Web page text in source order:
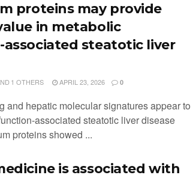
proteins may provide
in metabolic
steatotic liver
1 OTHERS APRIL 23, 2026 0
and hepatic molecular signatures appear to
associated steatotic liver disease
proteins showed ...
is associated with